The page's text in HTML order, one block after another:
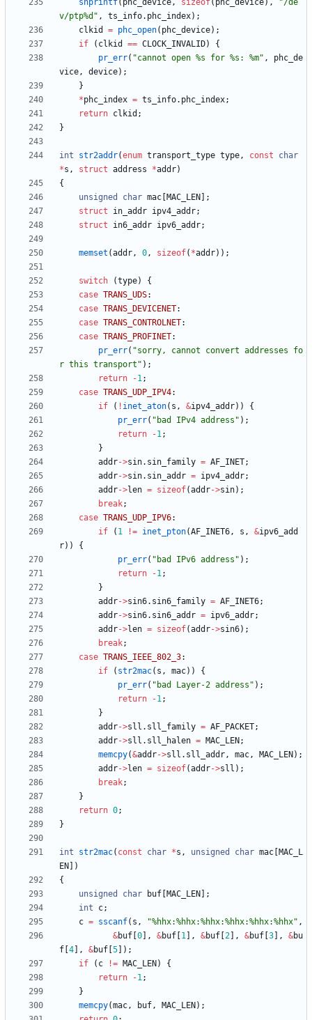
snprintf( phc_device, sizeof( phc_device) , "/de
v/ptp%d " , ts_info. phc_index) ;
clkid
= phc_open( phc_device) ;
if
( clkid == CLOCK_INVALID)
{
pr_err( "cannot open %s for %s: %m" ,
phc_de
vice, device) ;
}
*phc_index = ts_info. phc_index;
return clkid ;
}
int str2addr(enum transport_type type, const
char
*s , struct address *addr)
{
unsigned
char mac MAC_LEN
;
struct
in_addr ipv4_addr;
struct
in6_addr ipv6_addr;
memset (addr, 0, sizeof( *addr) ) ;
switch (type)
{
case TRANS_UDS:
case TRANS_DEVICENET:
case TRANS_CONTROLNET:
case TRANS_PROFINET:
pr_err( "sorry, cannot convert addresses fo
r this transport " ) ;
return
-1;
case TRANS_UDP_IPV4:
if
( ! inet_aton( s , &ipv4_addr) )
{
pr_err( " bad IPv4 address " ) ;
return
-1;
}
addr->sin. sin_family = AF_INET;
addr->sin. sin_addr = ipv4_addr;
addr->len = sizeof(addr->sin) ;
break;
case TRANS_UDP_IPV6:
if
( 1 != inet_pton(AF_INET6, s , &ipv6_add
r) )
{
pr_err( " bad IPv6 address " ) ;
return
-1;
}
addr->sin6. sin6_family = AF_INET6;
addr->sin6. sin6_addr = ipv6_addr;
addr->len = sizeof(addr->sin6) ;
break;
case TRANS_IEEE_802_3:
if
( str2mac( s , mac) )
{
pr_err( " bad Layer-2 address " ) ;
return
-1;
}
addr->sll . sll_family = AF_PACKET;
addr->sll . sll_halen = MAC_LEN ;
memcpy(&addr->sll . sll_addr, mac, MAC_LEN ) ;
addr->len = sizeof(addr->sll ) ;
break;
}
return 0;
}
int str2mac( const char *s , unsigned char mac MAC_L
EN
)
{
unsigned
char buf MAC_LEN
;
int
c;
c = sscanf( s , "%hhx:%hhx:%hhx:%hhx:%hhx:%hhx" ,
&buf 0 , &buf 1 , &buf 2 , &buf 3 , &bu
f 4 , &buf 5 ) ;
if
( c != MAC_LEN )
{
return
-1;
}
memcpy(mac, buf, MAC_LEN ) ;